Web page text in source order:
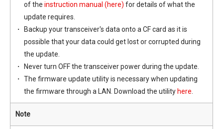
of the instruction manual (here) for details of what the
update requires.
Backup your transceiver's data onto a CF card as it is
possible that your data could get lost or corrupted during
the update.
Never turn OFF the transceiver power during the update.
The firmware update utility is necessary when updating
the firmware through a LAN. Download the utility here
Note